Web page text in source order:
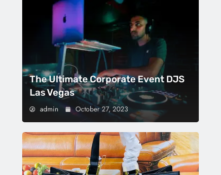
The Ultimate Corporate Event DJS
Las Vegas
admin October 27, 2023